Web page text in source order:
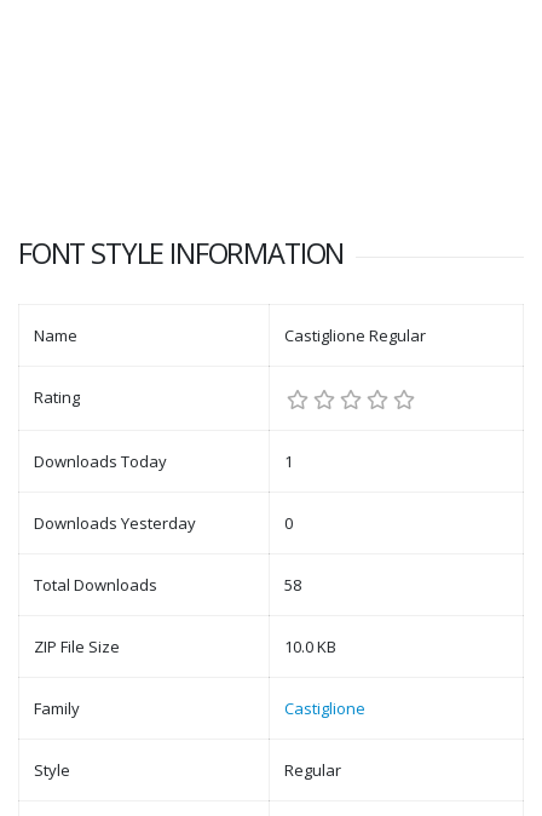
FONT STYLE INFORMATION
Name Castiglione Regular
Rating
Downloads Today 1
Downloads Yesterday 0
Total Downloads 58
ZIP File Size 10.0 KB
Family Castiglione
Style Regular